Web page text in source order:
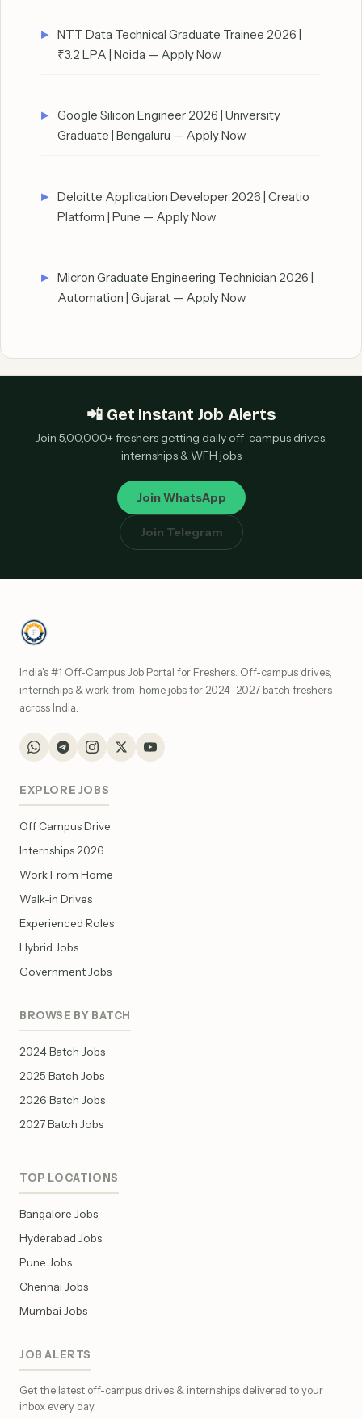
NTT Data Technical Graduate Trainee 2026 |
₹3.2 LPA | Noida — Apply Now
Google Silicon Engineer 2026 | University
Graduate | Bengaluru — Apply Now
Deloitte Application Developer 2026 | Creatio
Platform | Pune — Apply Now
Micron Graduate Engineering Technician 2026 |
Automation | Gujarat — Apply Now
📲 Get Instant Job Alerts
Join 5,00,000+ freshers getting daily off-campus drives,
internships & WFH jobs
Join WhatsApp
Join Telegram
India's #1 Off-Campus Job Portal for Freshers. Off-campus drives,
internships & work-from-home jobs for 2024–2027 batch freshers
across India.
EXPLORE JOBS
Off Campus Drive
Internships 2026
Work From Home
Walk-in Drives
Experienced Roles
Hybrid Jobs
Government Jobs
BROWSE BY BATCH
2024 Batch Jobs
2025 Batch Jobs
2026 Batch Jobs
2027 Batch Jobs
TOP LOCATIONS
Bangalore Jobs
Hyderabad Jobs
Pune Jobs
Chennai Jobs
Mumbai Jobs
JOB ALERTS
Get the latest off-campus drives & internships delivered to your
inbox every day.